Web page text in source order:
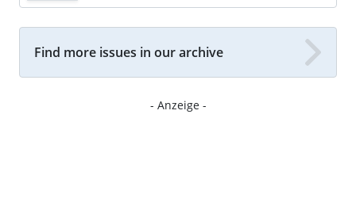
Find more issues in our archive
- Anzeige -